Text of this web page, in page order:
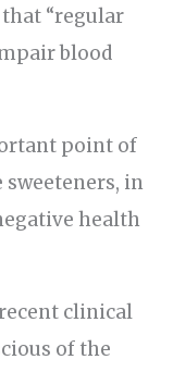
“regular
blood
point of
in
health
clinical
of the